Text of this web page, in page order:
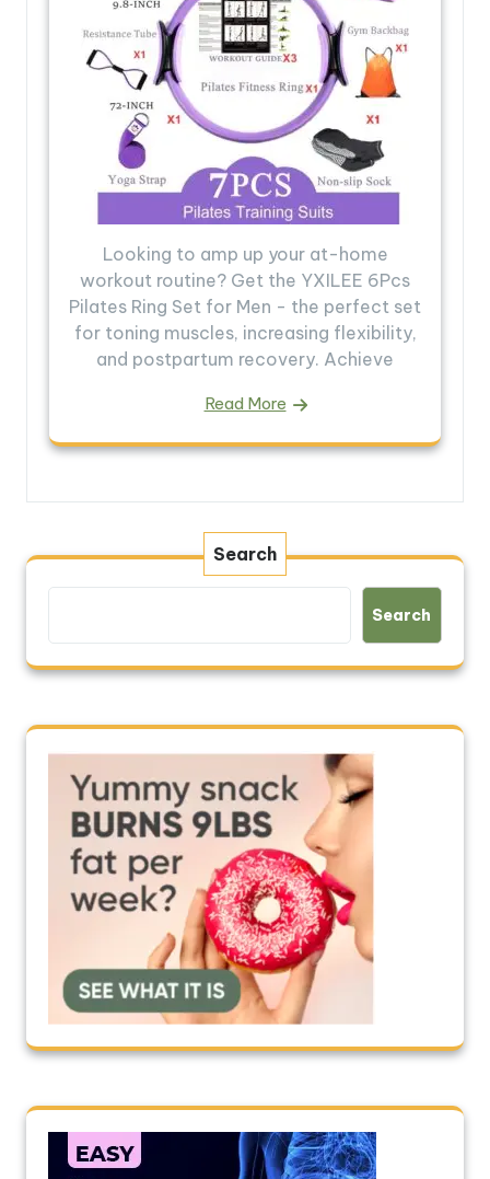
Looking to amp up your at-home
workout routine? Get the YXILEE 6Pcs
Pilates Ring Set for Men - the perfect set
for toning muscles, increasing flexibility,
and postpartum recovery. Achieve
Read More
Search
Search